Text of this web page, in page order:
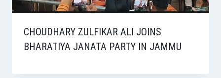
CHOUDHARY ZULFIKAR ALI JOINS
BHARATIYA JANATA PARTY IN JAMMU